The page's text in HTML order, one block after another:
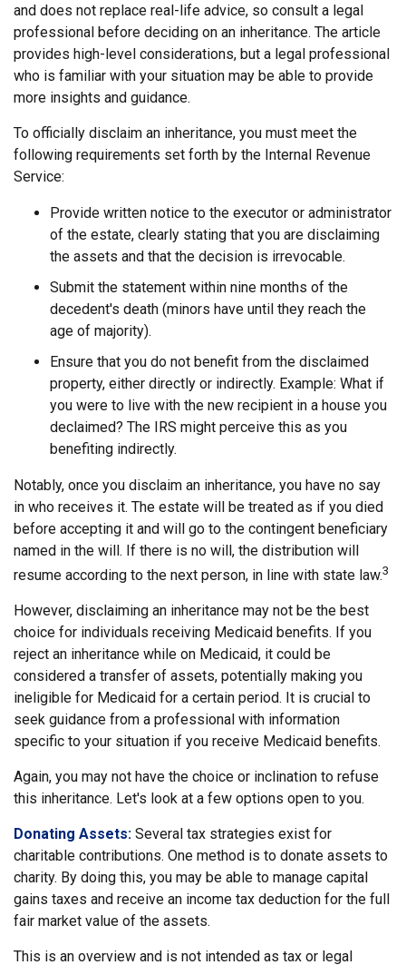
and does not replace real-life advice, so consult a legal
professional before deciding on an inheritance. The article
provides high-level considerations, but a legal professional
who is familiar with your situation may be able to provide
more insights and guidance.
To officially disclaim an inheritance, you must meet the
following requirements set forth by the Internal Revenue
Service:
Provide written notice to the executor or administrator
of the estate, clearly stating that you are disclaiming
the assets and that the decision is irrevocable.
Submit the statement within nine months of the
decedent's death (minors have until they reach the
age of majority).
Ensure that you do not benefit from the disclaimed
property, either directly or indirectly. Example: What if
you were to live with the new recipient in a house you
declaimed? The IRS might perceive this as you
benefiting indirectly.
Notably, once you disclaim an inheritance, you have no say
in who receives it. The estate will be treated as if you died
before accepting it and will go to the contingent beneficiary
named in the will. If there is no will, the distribution will
resume according to the next person, in line with state law.3
However, disclaiming an inheritance may not be the best
choice for individuals receiving Medicaid benefits. If you
reject an inheritance while on Medicaid, it could be
considered a transfer of assets, potentially making you
ineligible for Medicaid for a certain period. It is crucial to
seek guidance from a professional with information
specific to your situation if you receive Medicaid benefits.
Again, you may not have the choice or inclination to refuse
this inheritance. Let's look at a few options open to you.
Donating Assets: Several tax strategies exist for
charitable contributions. One method is to donate assets to
charity. By doing this, you may be able to manage capital
gains taxes and receive an income tax deduction for the full
fair market value of the assets.
This is an overview and is not intended as tax or legal